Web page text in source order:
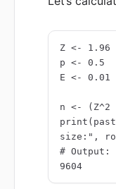
Z <- 1.96
p <- 0.5
E <- 0.01
n <-
size:",
# Output:
9604